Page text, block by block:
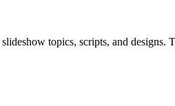
topics, scripts, and designs.